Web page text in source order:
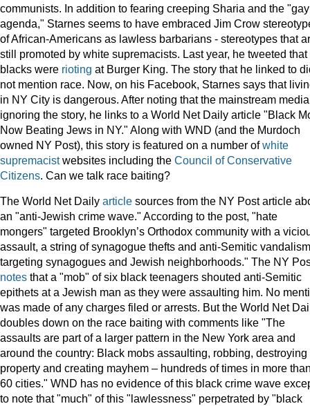
communists. In addition to fearing creeping Sharia and the "gay
agenda," Starnes seems to have embraced Jim Crow
of African-Americans as lawless barbarians - stereotypes that
still promoted by white supremacists. Last year, he tweeted that
blacks were rioting at Burger King. The story that he linked to
not mention race. Now, on his Facebook, Starnes says that
in NY City is dangerous. After noting that the mainstream
ignoring the story, he links to a World Net Daily article "Black
Now Beating Jews in NY." Along with WND (and the Murdoch
owned NY Post), this story is featured on a number ofwhite
supremacistwebsites including the Council of Conservative
Citizens. Can we talk race baiting?
The World Net Daily article sources from the NY Post article
an "anti-Jewish crime wave." According to the post, "hate
mongers" targeted Brooklyn’s Orthodox community with a
assault, a string of synagogue thefts and anti-Semitic vandalism
targeting synagogues and Jewish neighborhoods." The NY
notes that a "mob" of six black teenagers shouted anti-Semitic
epithets at a Jewish man as they were assaulting him. No
was made of any charges filed or arrests. But the World Net
doubles down on the race baiting with comments like "The
assaults are part of a larger pattern in the New York area and
around the country: Black mobs assaulting, robbing, destroying
property and creating mayhem – hundreds of times in more
60 cities." WND has no evidence of this black crime wave
to note that "much" of this "lawlessness" perpetrated by "black